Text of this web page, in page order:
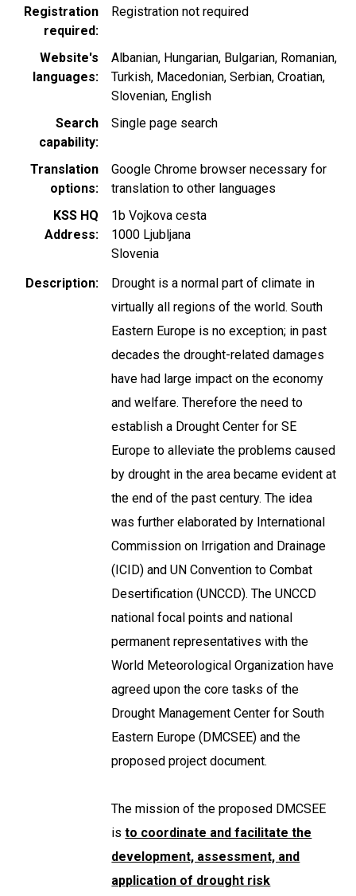
Registration
required
Registration not required
Website's
languages
Albanian Hungarian Bulgarian Romanian
Turkish Macedonian Serbian Croatian
Slovenian English
Search
capability
Single page search
Translation
options
Google Chrome browser necessary for
translation to other languages
KSS HQ
Address
1b Vojkova cesta
1000 Ljubljana
Slovenia
Description
Drought is a normal part of climate in
virtually all regions of the world. South
Eastern Europe is no exception; in past
decades the drought-related damages
have had large impact on the economy
and welfare. Therefore the need to
establish a Drought Center for SE
Europe to alleviate the problems caused
by drought in the area became evident at
the end of the past century. The idea
was further elaborated by International
Commission on Irrigation and Drainage
(ICID) and UN Convention to Combat
Desertification (UNCCD). The UNCCD
national focal points and national
permanent representatives with the
World Meteorological Organization have
agreed upon the core tasks of the
Drought Management Center for South
Eastern Europe (DMCSEE) and the
proposed project document.
The mission of the proposed DMCSEE
isto coordinate and facilitate the
development, assessment, and
application of drought risk